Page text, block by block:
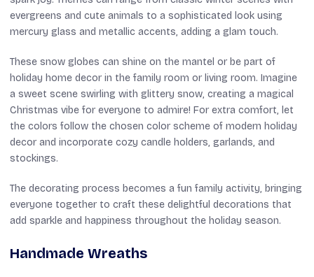
evergreens and cute animals to a sophisticated look using
mercury glass and metallic accents, adding a glam touch.
These snow globes can shine on the mantel or be part of
holiday home decor in the family room or living room. Imagine
a sweet scene swirling with glittery snow, creating a magical
Christmas vibe for everyone to admire! For extra comfort, let
the colors follow the chosen color scheme of modern holiday
decor and incorporate cozy candle holders, garlands, and
stockings.
The decorating process becomes a fun family activity, bringing
everyone together to craft these delightful decorations that
add sparkle and happiness throughout the holiday season.
Handmade Wreaths